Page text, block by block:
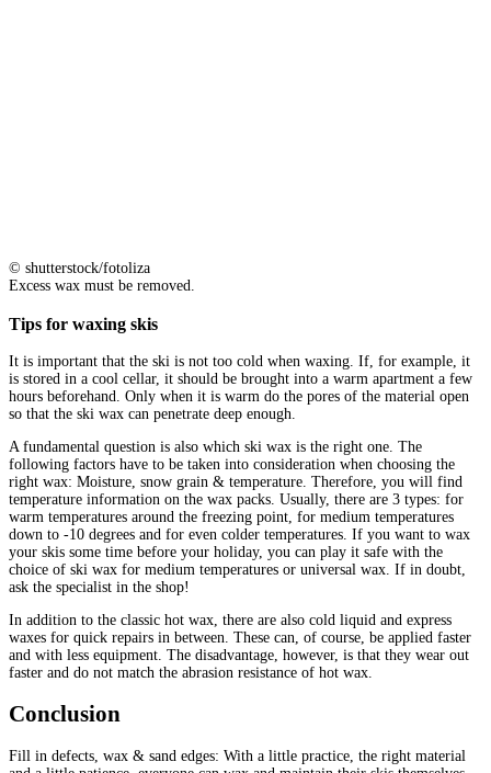
© shutterstock/fotoliza
Excess wax must be removed.
Tips for waxing skis
It is important that the ski is not too cold when waxing. If, for example, it
is stored in a cool cellar, it should be brought into a warm apartment a few
hours beforehand. Only when it is warm do the pores of the material open
so that the ski wax can penetrate deep enough.
A fundamental question is also which ski wax is the right one. The
following factors have to be taken into consideration when choosing the
right wax: Moisture, snow grain & temperature. Therefore, you will find
temperature information on the wax packs. Usually, there are 3 types: for
warm temperatures around the freezing point, for medium temperatures
down to -10 degrees and for even colder temperatures. If you want to wax
your skis some time before your holiday, you can play it safe with the
choice of ski wax for medium temperatures or universal wax. If in doubt,
ask the specialist in the shop!
In addition to the classic hot wax, there are also cold liquid and express
waxes for quick repairs in between. These can, of course, be applied faster
and with less equipment. The disadvantage, however, is that they wear out
faster and do not match the abrasion resistance of hot wax.
Conclusion
Fill in defects, wax & sand edges: With a little practice, the right material